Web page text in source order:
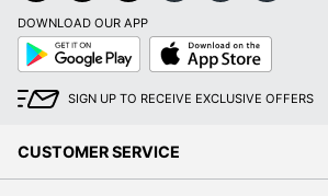
DOWNLOAD OUR APP
Google
Play
App
Store
SIGN UP TO RECEIVE EXCLUSIVE OFFERS
CUSTOMER SERVICE